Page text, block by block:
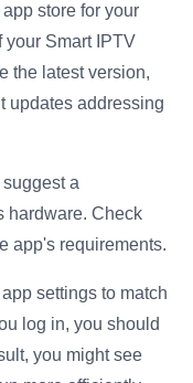
store for your
your Smart IPTV
the latest version,
updates addressing
a
hardware. Check
app's requirements.
settings to match
log in, you should
you might see